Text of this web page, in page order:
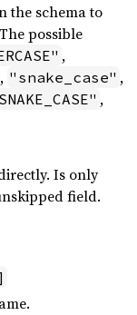
the schema to
possible
,
, "snake_case" ,
,
Is only
field.